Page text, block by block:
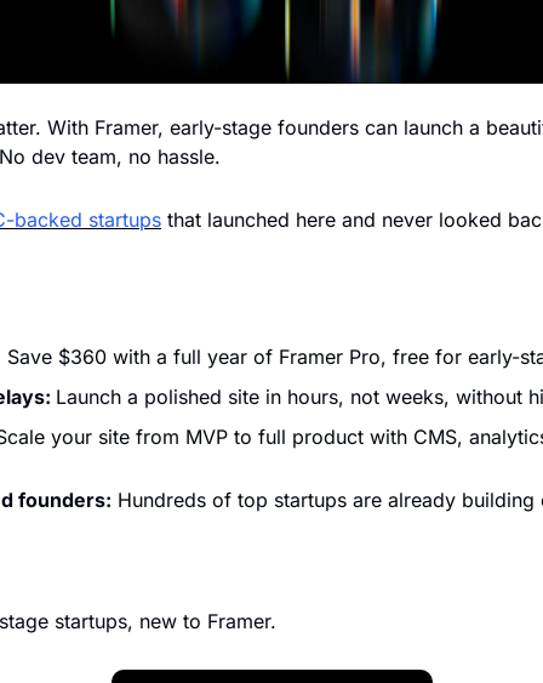
With Framer, early-stage founders can launch a
dev team, no hassle.
backed startups that launched here and never looked
Save $360 with a full year of Framer Pro, free for early-
Launch a polished site in hours, not weeks, without
your site from MVP to full product with CMS,
founders: Hundreds of top startups are already building
startups, new to Framer.